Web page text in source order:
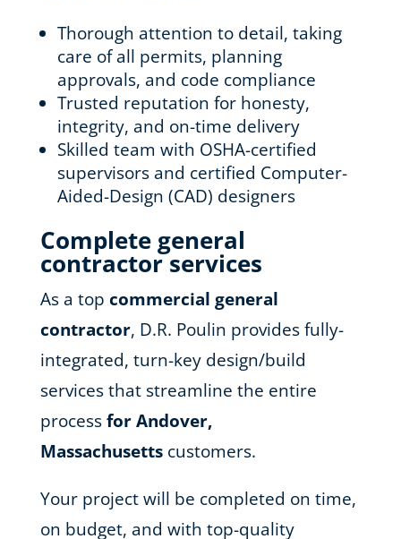
Thorough attention to detail, taking
care of all permits, planning
approvals, and code compliance
Trusted reputation for honesty,
integrity, and on-time delivery
Skilled team with OSHA-certified
supervisors and certified Computer-
Aided-Design (CAD) designers
Complete general
contractor services
As a top commercial general
contractor, D.R. Poulin provides fully-
integrated, turn-key design/build
services that streamline the entire
processfor Andover,
Massachusettscustomers.
Your project will be completed on time,
on budget, and with top-quality